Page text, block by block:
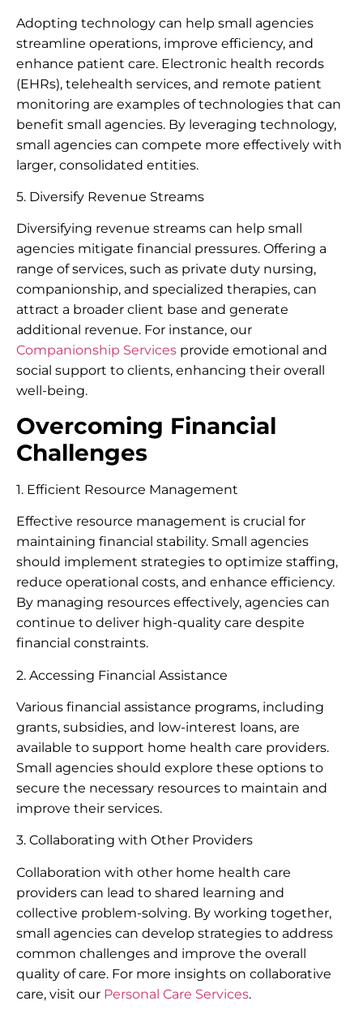
Adopting technology can help small agencies
streamline operations, improve efficiency, and
enhance patient care. Electronic health records
(EHRs), telehealth services, and remote patient
monitoring are examples of technologies that can
benefit small agencies. By leveraging technology,
small agencies can compete more effectively with
larger, consolidated entities.
5. Diversify Revenue Streams
Diversifying revenue streams can help small
agencies mitigate financial pressures. Offering a
range of services, such as private duty nursing,
companionship, and specialized therapies, can
attract a broader client base and generate
additional revenue. For instance, our
Companionship Services provide emotional and
social support to clients, enhancing their overall
well-being.
Overcoming Financial
Challenges
1. Efficient Resource Management
Effective resource management is crucial for
maintaining financial stability. Small agencies
should implement strategies to optimize staffing,
reduce operational costs, and enhance efficiency.
By managing resources effectively, agencies can
continue to deliver high-quality care despite
financial constraints.
2. Accessing Financial Assistance
Various financial assistance programs, including
grants, subsidies, and low-interest loans, are
available to support home health care providers.
Small agencies should explore these options to
secure the necessary resources to maintain and
improve their services.
3. Collaborating with Other Providers
Collaboration with other home health care
providers can lead to shared learning and
collective problem-solving. By working together,
small agencies can develop strategies to address
common challenges and improve the overall
quality of care. For more insights on collaborative
care, visit our Personal Care Services.